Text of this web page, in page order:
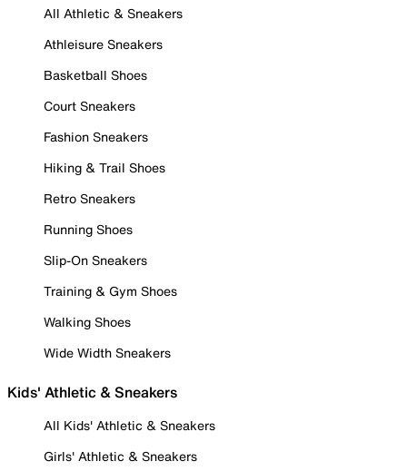
All Athletic & Sneakers
Athleisure Sneakers
Basketball Shoes
Court Sneakers
Fashion Sneakers
Hiking & Trail Shoes
Retro Sneakers
Running Shoes
Slip-On Sneakers
Training & Gym Shoes
Walking Shoes
Wide Width Sneakers
Kids' Athletic & Sneakers
All Kids' Athletic & Sneakers
Girls' Athletic & Sneakers